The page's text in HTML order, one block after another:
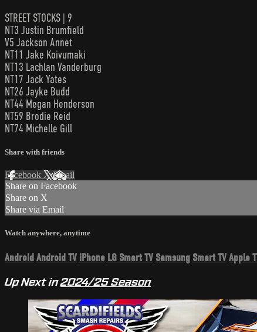
STREET STOCKS | 9
NT3 Justin Brumfield
V5 Jackson Annet
NT11 Jake Koivumaki
NT13 Lachlan Vanderburg
NT17 Jack Yates
NT26 Jayke Budd
NT44 Megan Henderson
NT59 Brodie Reid
NT74 Michelle Gill
Share with friends
Facebook XEmail
Share on Facebook
Share on X
Share via Email
Watch anywhere, anytime
AndroidAndroid TV iPhone LG Smart TV Samsung Smart TVApple
Up Next in2024/25 Season